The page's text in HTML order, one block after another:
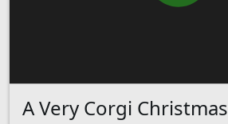
A Very Corgi Christmas